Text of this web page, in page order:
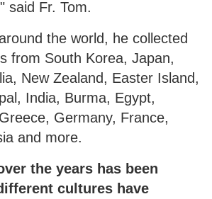
said Fr. Tom.
the world, he collected
from South Korea, Japan,
New Zealand, Easter Island,
India, Burma, Egypt,
Germany, France,
and more.
the years has been
cultures have